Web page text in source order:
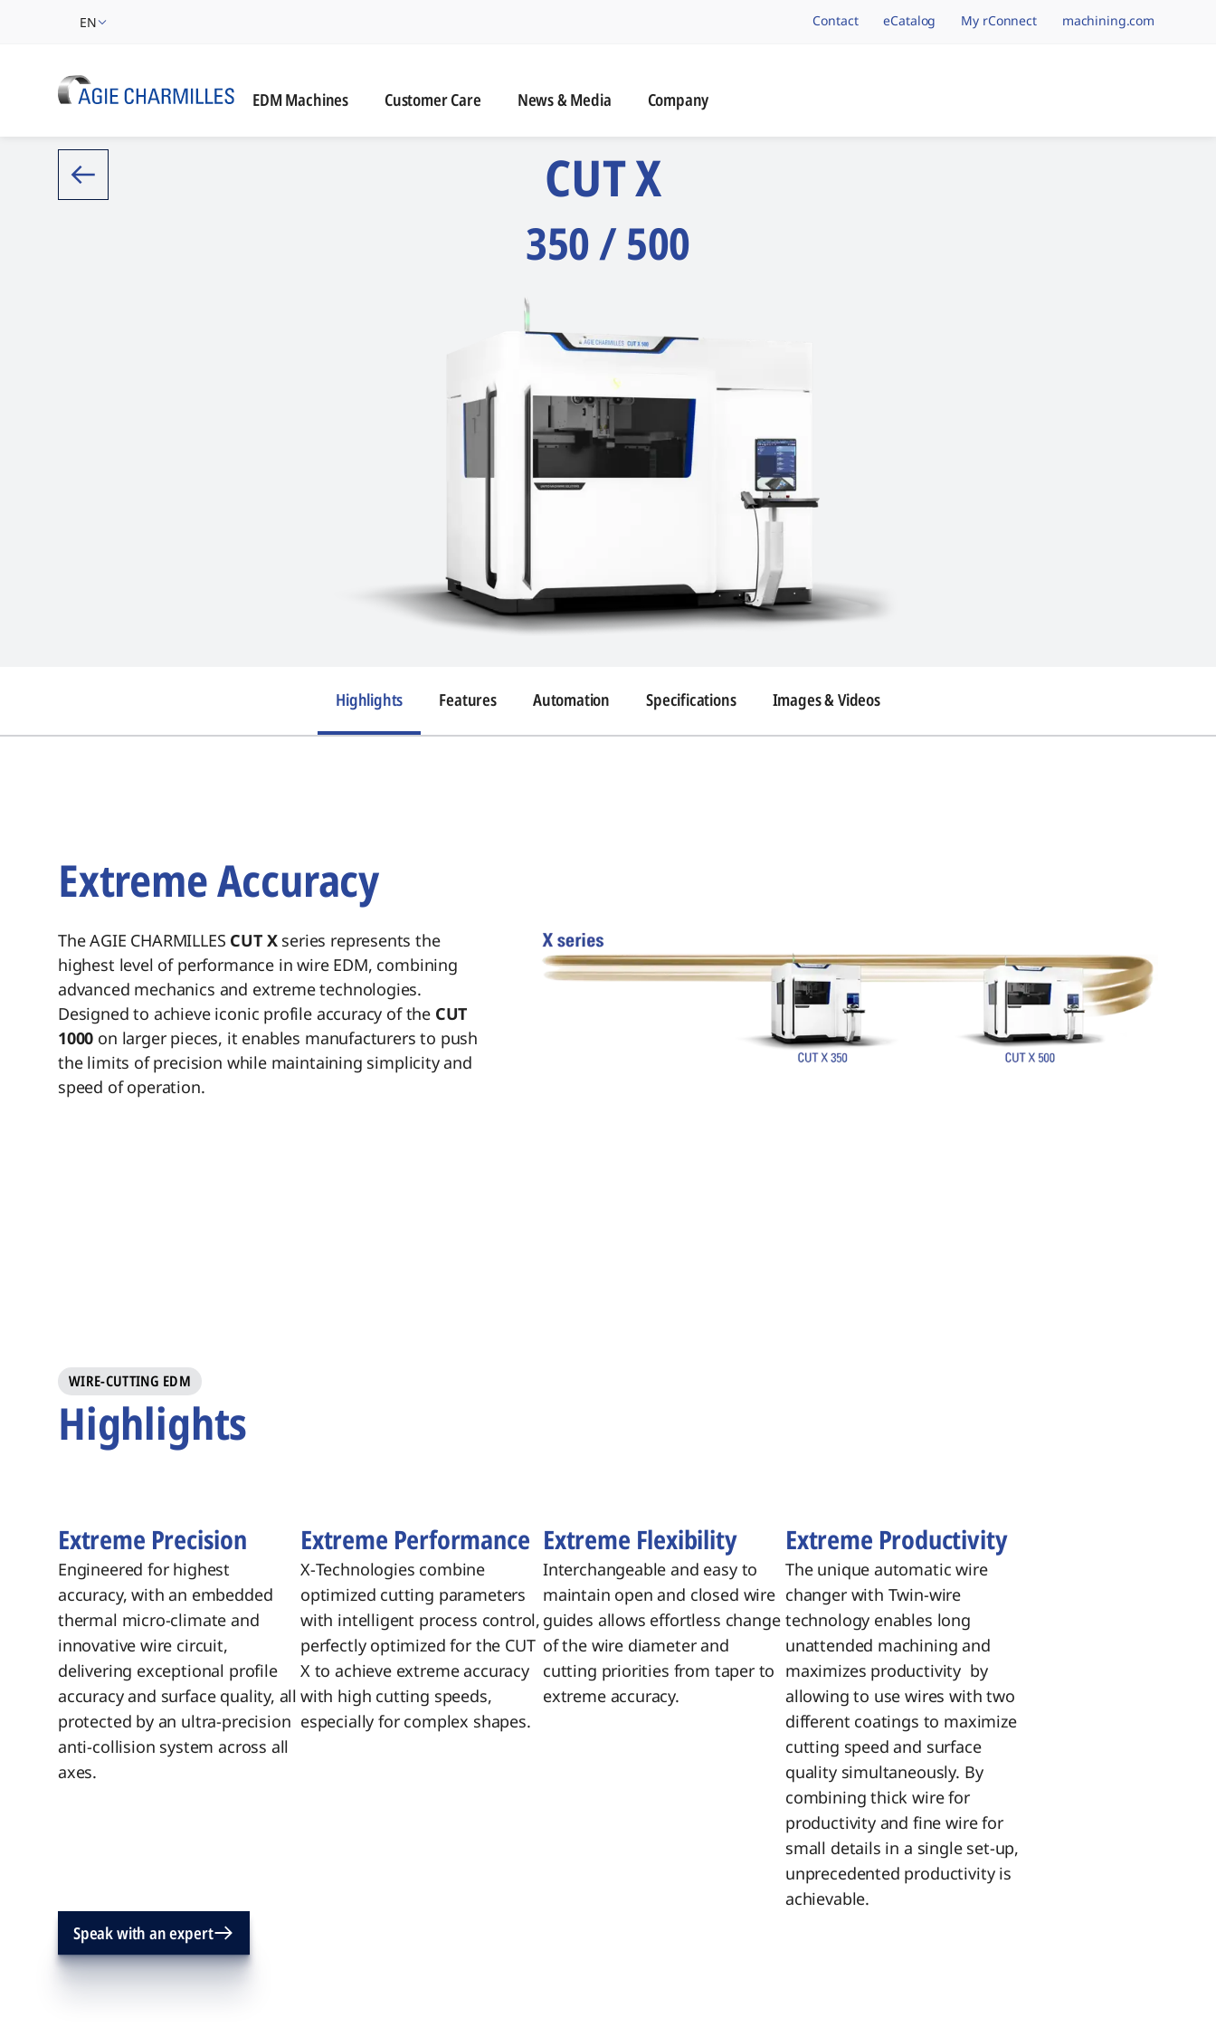
EN navigation.brand
Contact eCatalog My rConnect machining.com
EDM Machines Customer Care News & Media Company
CUT X
350 / 500
Highlights Features Automation Specifications Images & Videos
Introduction
Extreme Accuracy
The AGIE CHARMILLES CUT Xseries represents the
highest level of performance in wire EDM, combining
advanced mechanics and extreme technologies.
Designed to achieve iconic profile accuracy of the CUT
1000 on larger pieces, it enables manufacturers to push
the limits of precision while maintaining simplicity and
speed of operation.
WIRE-CUTTING EDM
Highlights
Extreme Precision
Engineered for highest
accuracy, with an embedded
thermal micro-climate and
innovative wire circuit,
delivering exceptional profile
accuracy and surface quality, all
protected by an ultra‑precision
anti‑collision system across all
axes.
Extreme Performance
X‑Technologies combine
optimized cutting parameters
with intelligent process control,
perfectly optimized for the CUT
X to achieve extreme accuracy
with high cutting speeds,
especially for complex shapes.
Extreme Flexibility
Interchangeable and easy to
maintain open and closed wire
guides allows effortless change
of the wire diameter and
cutting priorities from taper to
extreme accuracy.
Extreme Productivity
The unique automatic wire
changer with Twin‑wire
technology enables long
unattended machining and
maximizes productivity by
allowing to use wires with two
different coatings to maximize
cutting speed and surface
quality simultaneously. By
combining thick wire for
productivity and fine wire for
small details in a single set-up,
unprecedented productivity is
achievable.
Speak with an expert